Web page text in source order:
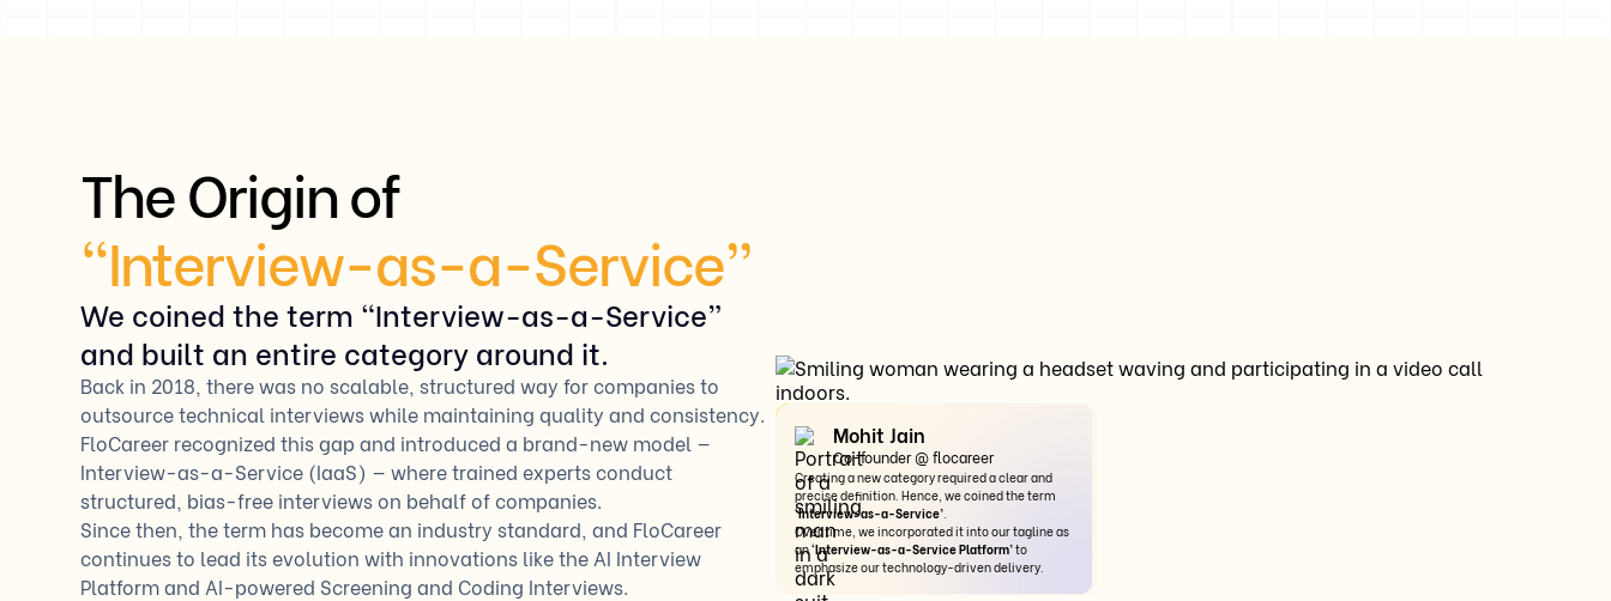
The Origin of
“Interview-as-a-Service”
We coined the term “Interview-as-a-Service”
and built an entire category around it.
Back in 2018, there was no scalable, structured way for companies to
outsource technical interviews while maintaining quality and consistency.
FloCareer recognized this gap and introduced a brand-new model —
Interview-as-a-Service (IaaS) — where trained experts conduct
structured, bias-free interviews on behalf of companies.
Since then, the term has become an industry standard, and FloCareer
continues to lead its evolution with innovations like the AI Interview
Platform and AI-powered Screening and Coding Interviews.
Structured Interviews
Innovative Leadership
Category Creation
Mohit Jain
Co-founder @ flocareer
Creating a new category required a clear and
precise definition. Hence, we coined the term
‘Interview-as-a-Service’
Over time, we incorporated it into our tagline as
an‘Interview-as-a-Service Platform’to
emphasize our technology-driven delivery.